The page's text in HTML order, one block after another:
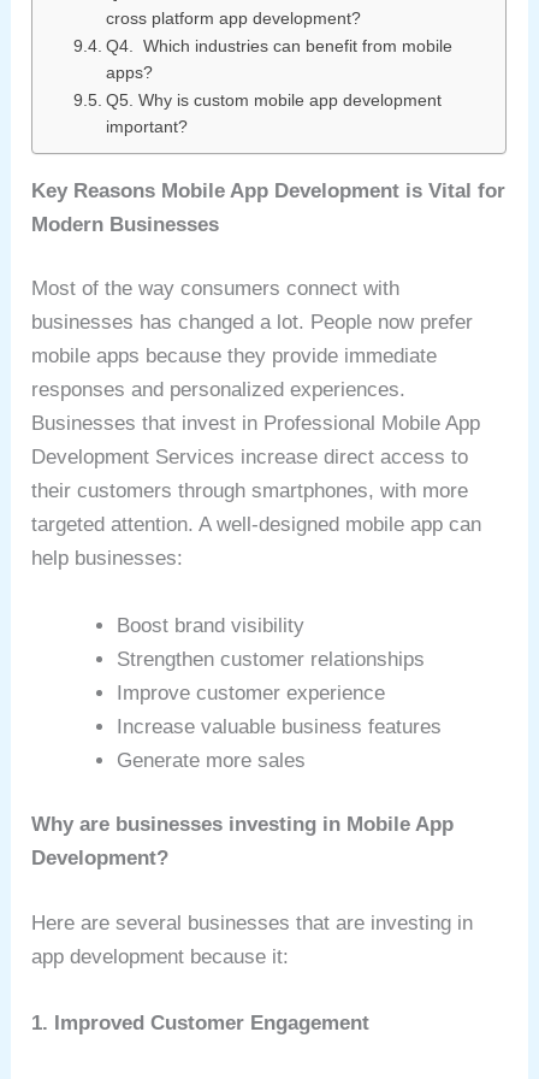
cross platform app development?
Q4. Which industries can benefit from mobile
apps?
Q5. Why is custom mobile app development
important?
Key Reasons Mobile App Development is Vital for
Modern Businesses
Most of the way consumers connect with
businesses has changed a lot. People now prefer
mobile apps because they provide immediate
responses and personalized experiences.
Businesses that invest in Professional Mobile App
Development Services increase direct access to
their customers through smartphones, with more
targeted attention. A well-designed mobile app can
help businesses:
Boost brand visibility
Strengthen customer relationships
Improve customer experience
Increase valuable business features
Generate more sales
Why are businesses investing in Mobile App
Development?
Here are several businesses that are investing in
app development because it:
1. Improved Customer Engagement